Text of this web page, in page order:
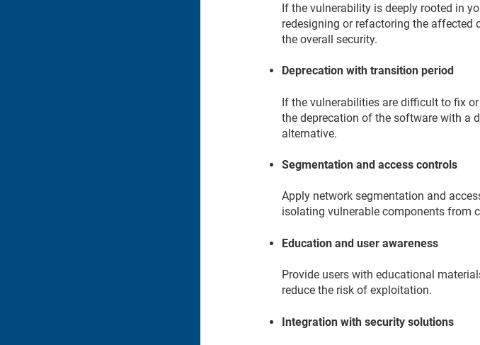
If the vulnerability is deeply rooted in
redesigning or refactoring the
the overall security.
Deprecation with transition period
If the vulnerabilities are difficult to fix
the deprecation of the software with a
alternative.
Segmentation and access controls
Apply network segmentation and
isolating vulnerable components from
Education and user awareness
Provide users with educational
reduce the risk of exploitation.
Integration with security solutions